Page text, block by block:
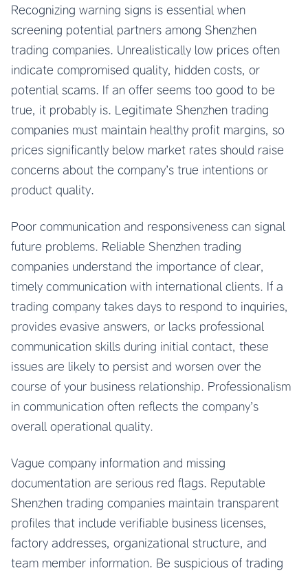
Recognizing warning signs is essential when
screening potential partners among Shenzhen
trading companies. Unrealistically low prices often
indicate compromised quality, hidden costs, or
potential scams. If an offer seems too good to be
true, it probably is. Legitimate Shenzhen trading
companies must maintain healthy profit margins, so
prices significantly below market rates should raise
concerns about the company’s true intentions or
product quality.
Poor communication and responsiveness can signal
future problems. Reliable Shenzhen trading
companies understand the importance of clear,
timely communication with international clients. If a
trading company takes days to respond to inquiries,
provides evasive answers, or lacks professional
communication skills during initial contact, these
issues are likely to persist and worsen over the
course of your business relationship. Professionalism
in communication often reflects the company’s
overall operational quality.
Vague company information and missing
documentation are serious red flags. Reputable
Shenzhen trading companies maintain transparent
profiles that include verifiable business licenses,
factory addresses, organizational structure, and
team member information. Be suspicious of trading